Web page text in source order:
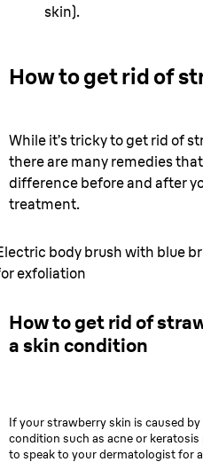
skin).
How to get rid of
While it’s tricky to get rid of
there are many remedies
difference before and after
treatment.
body brush with blue
exfoliation
How to get rid of
a skin condition
If your strawberry skin is caused
condition such as acne or
to speak to your dermatologist for